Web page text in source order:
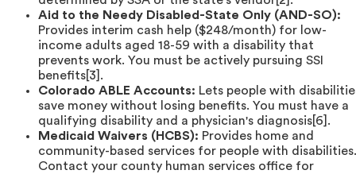
Aid to the Needy Disabled-State Only (AND-SO):
Provides interim cash help ($248/month) for low-
income adults aged 18-59 with a disability that
prevents work. You must be actively pursuing SSI
benefits[3].
Colorado ABLE Accounts: Lets people with
save money without losing benefits. You must have a
qualifying disability and a physician's diagnosis[6].
Medicaid Waivers (HCBS): Provides home and
community-based services for people with disabilities.
Contact your county human services office for